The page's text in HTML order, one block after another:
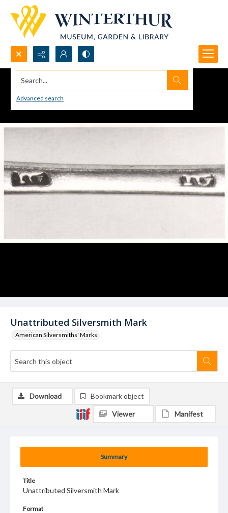
Search...
Advanced search
Unattributed Silversmith Mark
American Silversmiths' Marks
Summary
Title
Unattributed Silversmith Mark
Format
Download Bookmark object
Viewer Manifest